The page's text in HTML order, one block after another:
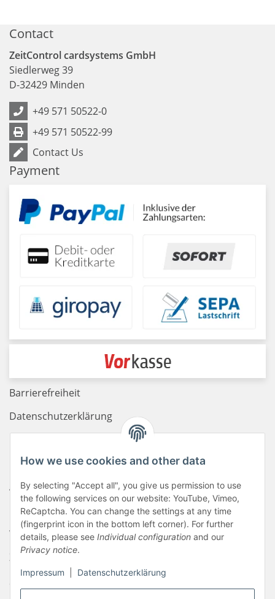
How we use cookies and other data
By selecting "Accept all", you give us permission to use
the following services on our website: YouTube, Vimeo,
ReCaptcha. You can change the settings at any time
(fingerprint icon in the bottom left corner). For further
details, please see Individual configuration and our
Privacy notice.
Impressum Datenschutzerklärung
Contact
ZeitControl cardsystems GmbH
Siedlerweg 39
D-32429 Minden
+49 571 50522-0
+49 571 50522-99
Contact Us
Payment
Barrierefreiheit
Datenschutzerklärung
Newsletter
AGB
Kontakt
Widerrufsrecht
Zahlungsinformationen
Sitemap